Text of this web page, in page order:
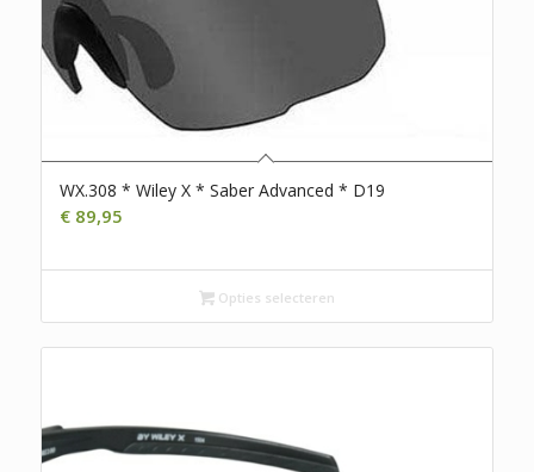
WX.308 * Wiley X * Saber Advanced * D19
€89,95
Opties selecteren